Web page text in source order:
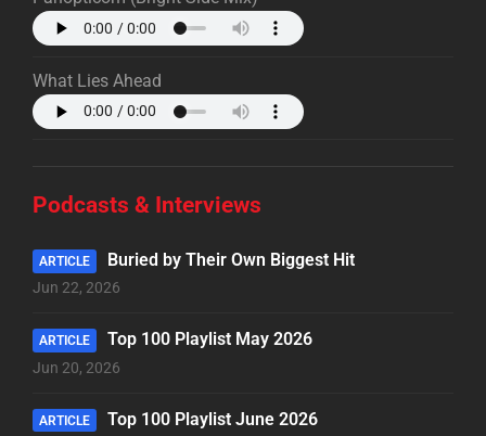
What Lies Ahead
Podcasts & Interviews
ARTICLE Buried by Their Own Biggest Hit
Jun 22, 2026
ARTICLE Top 100 Playlist May 2026
Jun 20, 2026
ARTICLE Top 100 Playlist June 2026